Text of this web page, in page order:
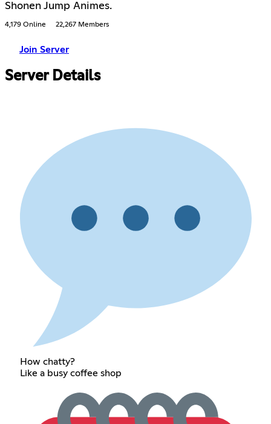
Shonen Jump Animes.
4,179 Online 22,267 Members
Join Server
Server Details
How chatty?
Like a busy coffee shop